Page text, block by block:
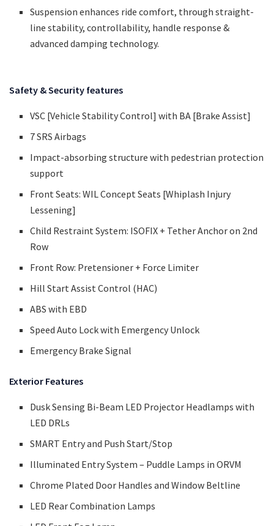
Suspension enhances ride comfort, through straight-
line stability, controllability, handle response &
advanced damping technology.
Safety & Security features
VSC [Vehicle Stability Control] with BA [Brake Assist]
7 SRS Airbags
Impact-absorbing structure with pedestrian protection
support
Front Seats: WIL Concept Seats [Whiplash Injury
Lessening]
Child Restraint System: ISOFIX + Tether Anchor on 2nd
Row
Front Row: Pretensioner + Force Limiter
Hill Start Assist Control (HAC)
ABS with EBD
Speed Auto Lock with Emergency Unlock
Emergency Brake Signal
Exterior Features
Dusk Sensing Bi-Beam LED Projector Headlamps with
LED DRLs
SMART Entry and Push Start/Stop
Illuminated Entry System – Puddle Lamps in ORVM
Chrome Plated Door Handles and Window Beltline
LED Rear Combination Lamps